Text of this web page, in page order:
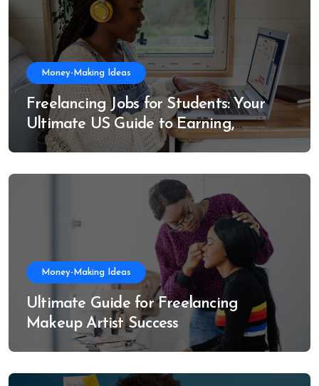
Money-Making Ideas
Freelancing Jobs for Students: Your
Ultimate US Guide to Earning,
Learning, and Growing
Money-Making Ideas
Ultimate Guide for Freelancing
Makeup Artist Success